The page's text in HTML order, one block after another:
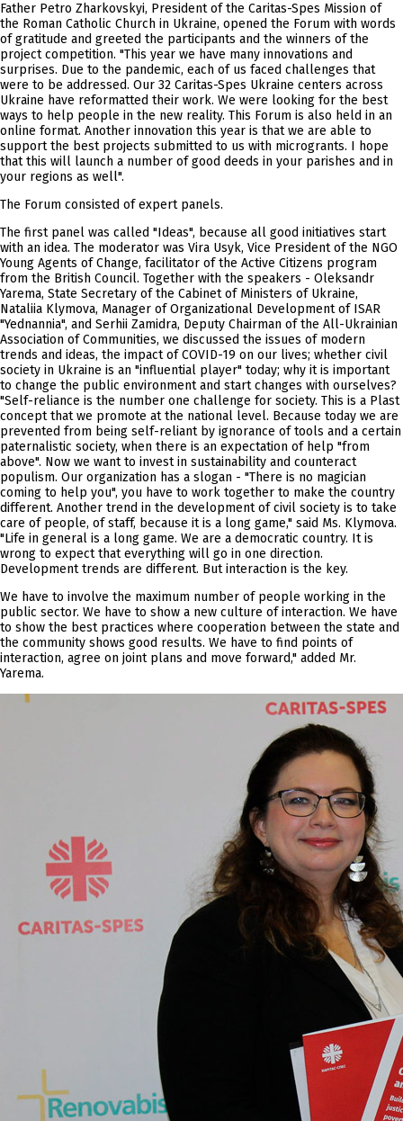
Father Petro Zharkovskyi, President of the Caritas-Spes Mission of
the Roman Catholic Church in Ukraine, opened the Forum with words
of gratitude and greeted the participants and the winners of the
project competition. "This year we have many innovations and
surprises. Due to the pandemic, each of us faced challenges that
were to be addressed. Our 32 Caritas-Spes Ukraine centers across
Ukraine have reformatted their work. We were looking for the best
ways to help people in the new reality. This Forum is also held in an
online format. Another innovation this year is that we are able to
support the best projects submitted to us with microgrants. I hope
that this will launch a number of good deeds in your parishes and in
your regions as well".
The Forum consisted of expert panels.
The first panel was called "Ideas", because all good initiatives start
with an idea. The moderator was Vira Usyk, Vice President of the NGO
Young Agents of Change, facilitator of the Active Citizens program
from the British Council. Together with the speakers - Oleksandr
Yarema, State Secretary of the Cabinet of Ministers of Ukraine,
Nataliia Klymova, Manager of Organizational Development of ISAR
"Yednannia", and Serhii Zamidra, Deputy Chairman of the All-Ukrainian
Association of Communities, we discussed the issues of modern
trends and ideas, the impact of COVID-19 on our lives; whether civil
society in Ukraine is an "influential player" today; why it is important
to change the public environment and start changes with ourselves?
"Self-reliance is the number one challenge for society. This is a Plast
concept that we promote at the national level. Because today we are
prevented from being self-reliant by ignorance of tools and a certain
paternalistic society, when there is an expectation of help "from
above". Now we want to invest in sustainability and counteract
populism. Our organization has a slogan - "There is no magician
coming to help you", you have to work together to make the country
different. Another trend in the development of civil society is to take
care of people, of staff, because it is a long game," said Ms. Klymova.
"Life in general is a long game. We are a democratic country. It is
wrong to expect that everything will go in one direction.
Development trends are different. But interaction is the key.
We have to involve the maximum number of people working in the
public sector. We have to show a new culture of interaction. We have
to show the best practices where cooperation between the state and
the community shows good results. We have to find points of
interaction, agree on joint plans and move forward," added Mr.
Yarema.